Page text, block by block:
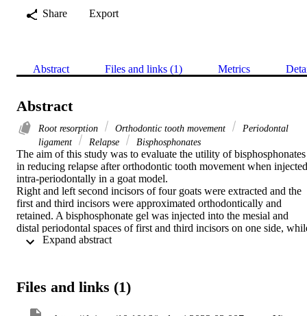
Share
Export
Abstract Files and links (1) Metrics
Abstract
Root resorption Orthodontic tooth movement
Periodontal
ligament
Relapse Bisphosphonates
The aim of this study was to evaluate the utility of bisphosphonates
in reducing relapse after orthodontic tooth movement when injected
intra-periodontally in a goat model.
Right and left second incisors of four goats were extracted and the
first and third incisors were approximated orthodontically and
retained. A bisphosphonate gel was injected into the mesial and
distal periodontal spaces of first and third incisors on one side,
the first and third incisors of the other side received normal saline
performed to calculate the amount of relapse of orthodontically
Files and links (1)